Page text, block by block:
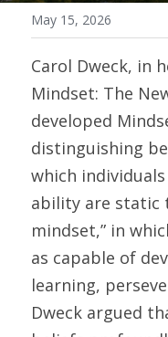
May 15, 2026
Carol Dweck, in
Mindset: The
developed
distinguishing
which
ability are static
mindset,” in
as capable of
learning,
Dweck argued